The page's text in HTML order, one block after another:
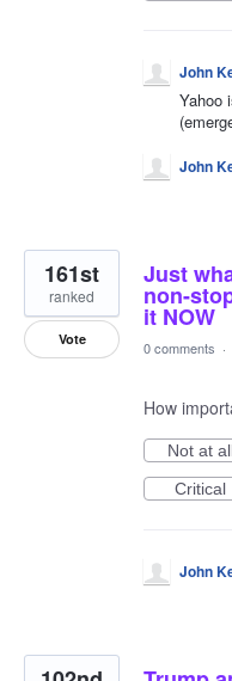
John
Yahoo
John
Just
non-
it NOW
161st
ranked
Vote 0 comments ·
How
Not at
Critical
John